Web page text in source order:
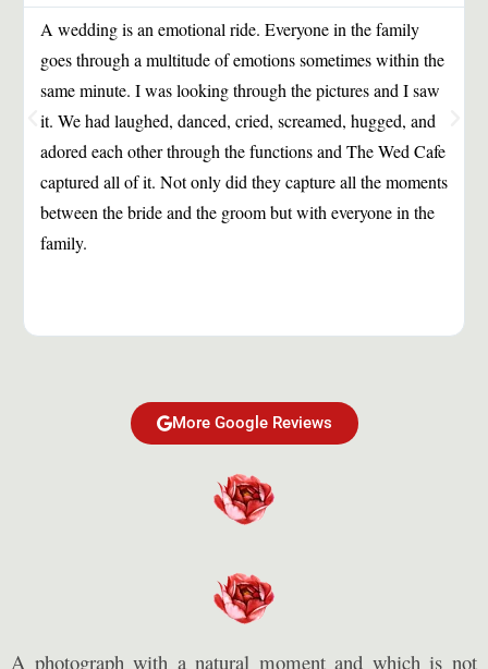
A wedding is an emotional ride. Everyone in the family
goes through a multitude of emotions sometimes within the
same minute. I was looking through the pictures and I saw
it. We had laughed, danced, cried, screamed, hugged, and
adored each other through the functions and The Wed Cafe
captured all of it. Not only did they capture all the moments
between the bride and the groom but with everyone in the
family.
More Google Reviews
A photograph with a natural moment and which is not